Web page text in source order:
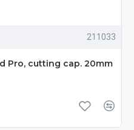
211033
Pro, cutting cap. 20mm